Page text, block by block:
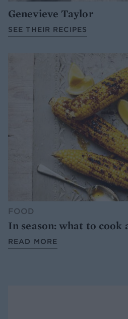
Genevieve Taylor
SEE THEIR RECIPES
FOOD
In season: what to cook
READ MORE